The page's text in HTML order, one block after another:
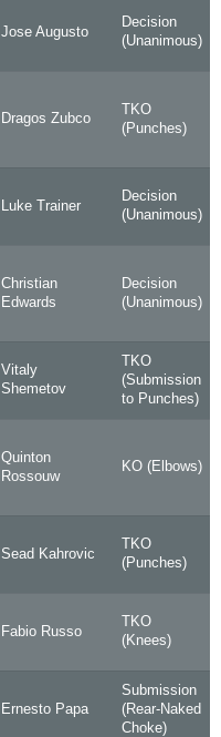
Jose Augusto
Decision
(Unanimous)
Dragos Zubco
TKO
(Punches)
Luke Trainer
Decision
(Unanimous)
Christian
Edwards
Decision
(Unanimous)
Vitaly
Shemetov
TKO
(Submission
to Punches)
Quinton
Rossouw
KO (Elbows)
Sead Kahrovic
TKO
(Punches)
Fabio Russo
TKO
(Knees)
Ernesto Papa
Submission
(Rear-Naked
Choke)